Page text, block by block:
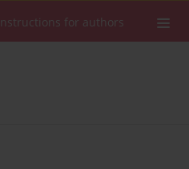
Instructions for authors